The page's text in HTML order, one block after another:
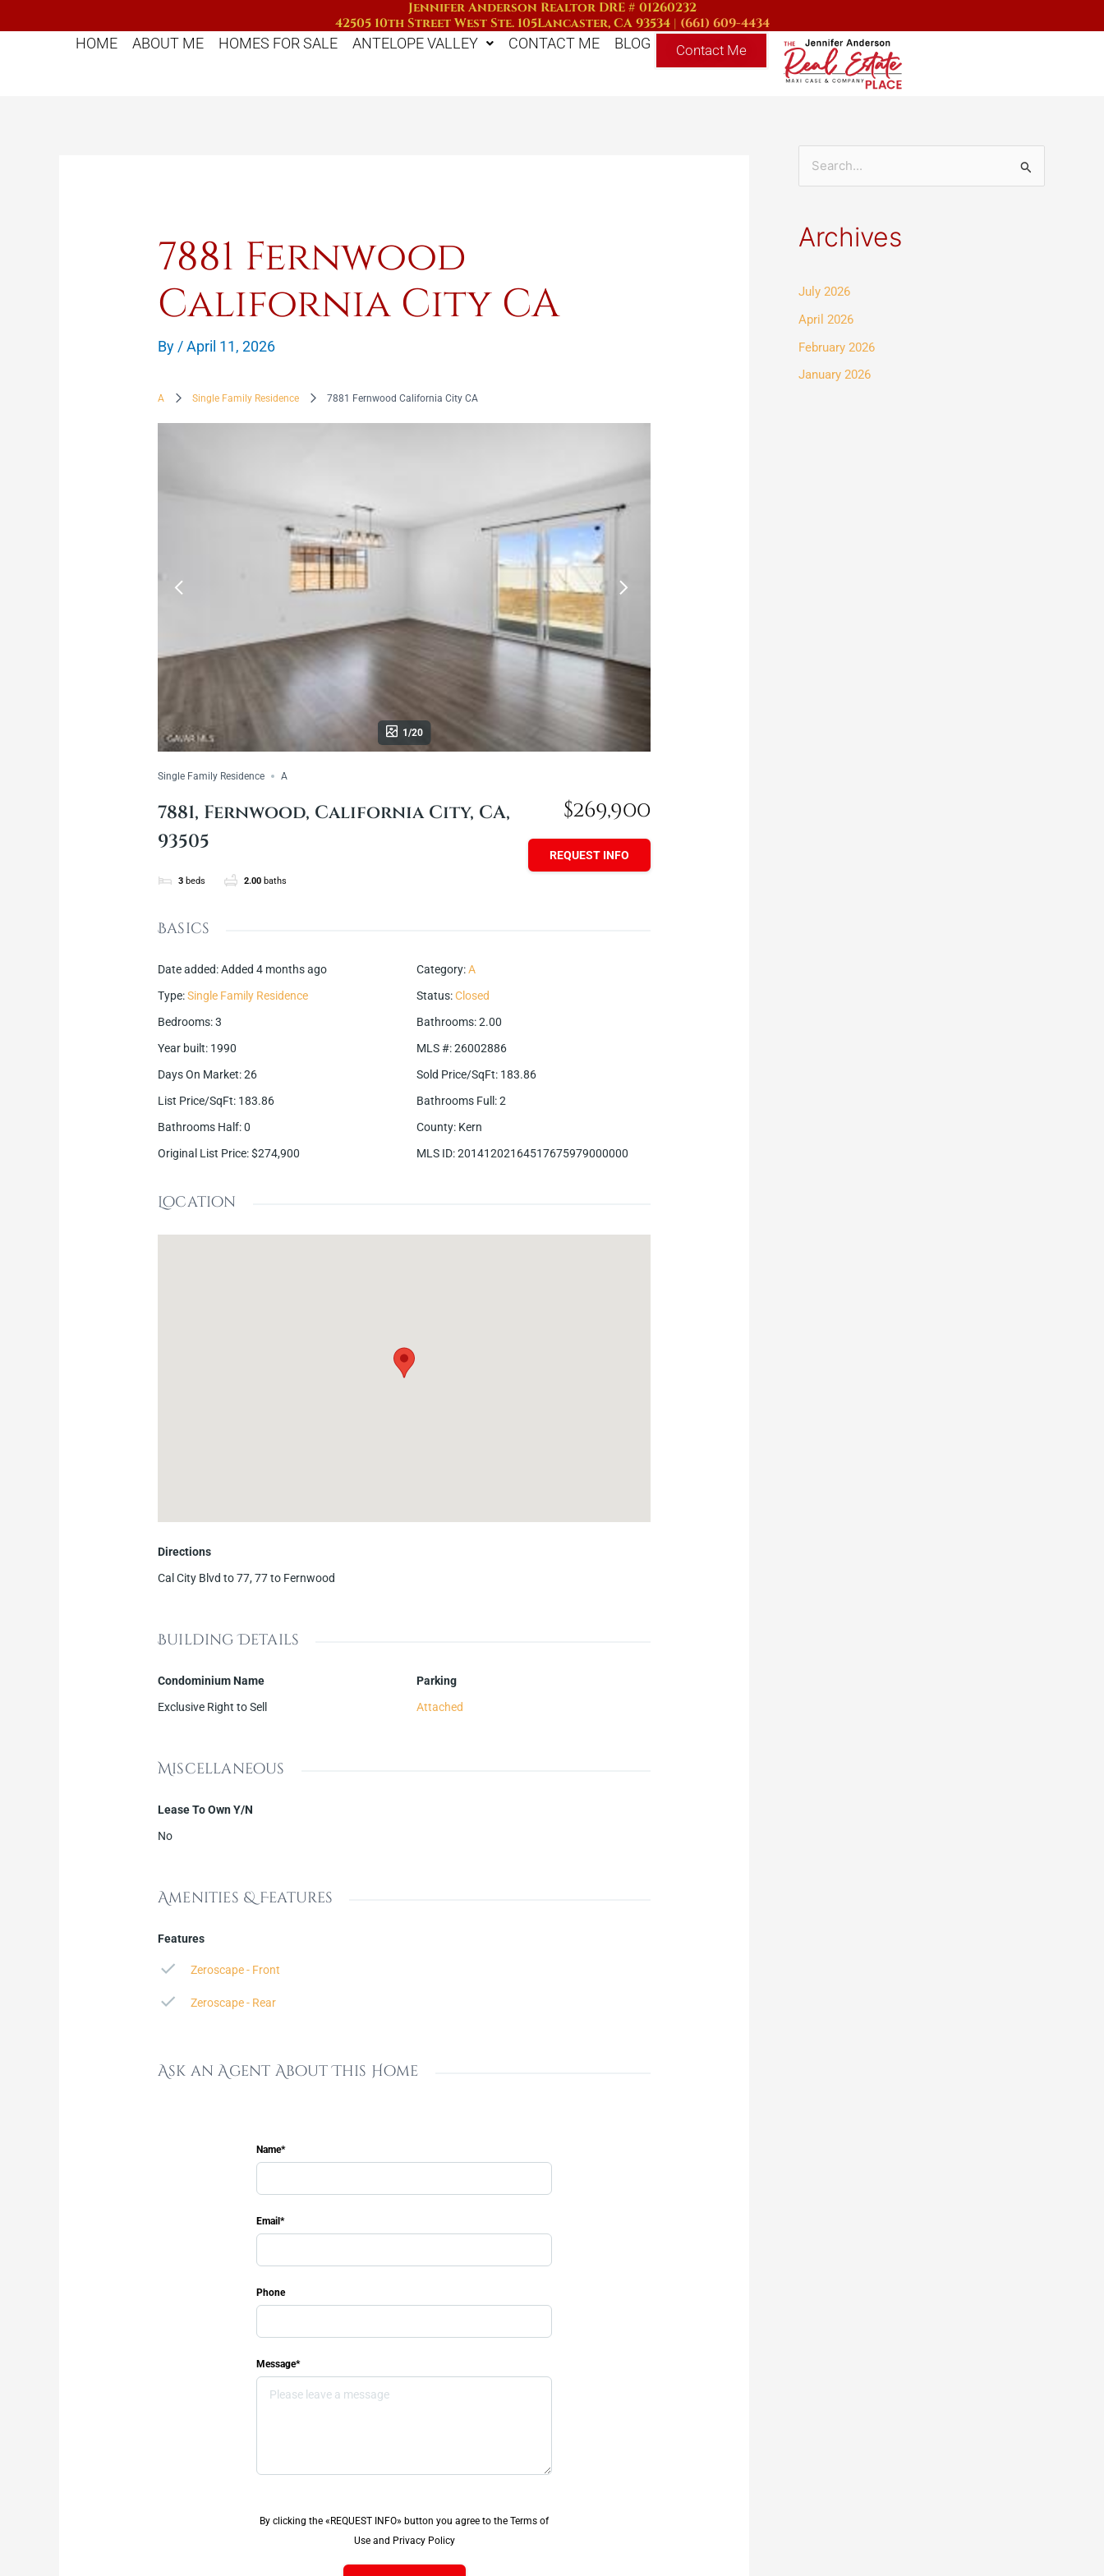
to
Jennifer Anderson Realtor DRE # 01260232
42505 10th Street West Ste. 105Lancaster, CA 93534| (661) 609-4434
HOME
ABOUT ME HOMES FOR SALE ANTELOPE VALLEY CONTACT ME BLOG Contact Me
7881 Fernwood
California City CA
By /April 11, 2026
A Single Family Residence 7881 Fernwood California City CA
1/20
Single Family Residence A
7881, Fernwood, California City, CA,
93505
3 beds 2.00 baths
$269,900
REQUEST INFO
Basics
Date added:Added 4 months ago Category:A
Type:Single Family Residence Status:Closed
Bedrooms:3 Bathrooms:2.00
Year built: 1990 MLS #:26002886
Days On Market:26 Sold Price/SqFt: 183.86
List Price/SqFt: 183.86 Bathrooms Full :2
Bathrooms Half:0 County: Kern
Original List Price:$274,900 MLS ID:20141202164517675979000000
Location
Directions
Cal City Blvd to 77, 77 to Fernwood
Building Details
Condominium Name
Exclusive Right to Sell
Parking
Attached
Miscellaneous
Lease To Own Y/N
No
Amenities & Features
Features
Zeroscape - Front
Zeroscape - Rear
Ask an Agent About This Home
Name*
Email*
Phone
Message*
By clicking the «REQUEST INFO» button you agree to the Terms of
Use and Privacy Policy
r
h
f
o
Archives
July 2026
April 2026
February 2026
January 2026